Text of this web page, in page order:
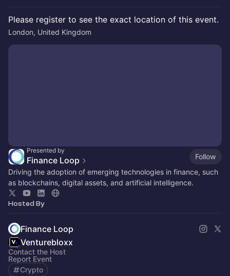
Please register to see the exact location of this event.
London, United Kingdom
Presented by
Finance Loop
Follow
Driving the adoption of emerging technologies in finance, such
as blockchains, digital assets, and artificial intelligence.
Hosted By
Finance Loop
Venturebloxx
Contact the Host
Report Event
Crypto